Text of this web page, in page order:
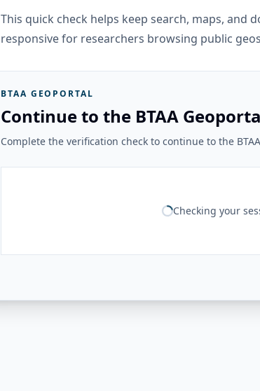
This quick check helps keep search, maps, and
responsive for researchers browsing public
BTAA GEOPORTAL
Continue to the BTAA
Complete the verification check to continue to the
Checking your